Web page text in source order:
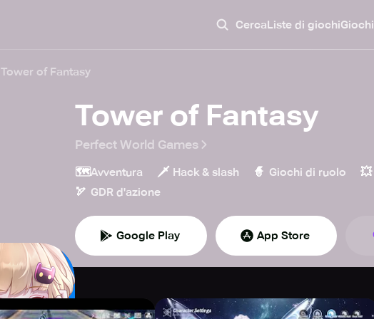
CercaListe di giochiGiochi
Tower of Fantasy
Tower of Fantasy
Perfect World Games
🗺️Avventura 🗡️ Hack & slash 🧙 Giochi di ruolo 💥
🏹 GDR d'azione
Google Play App Store